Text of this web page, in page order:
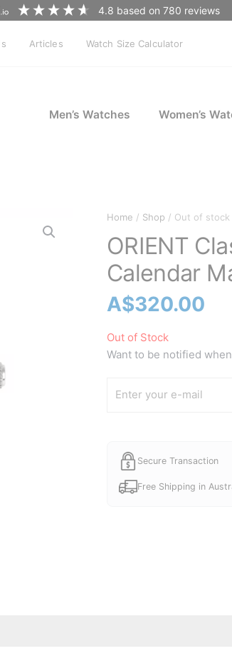
4.8 based on780 reviews
Articles Watch Size Calculator
Men’s Watches Women’s
Home / Shop / Out of stock
ORIENT
Calendar
A$320.00
Out of Stock
Want to be notified
Secure Transaction
Free Shipping in